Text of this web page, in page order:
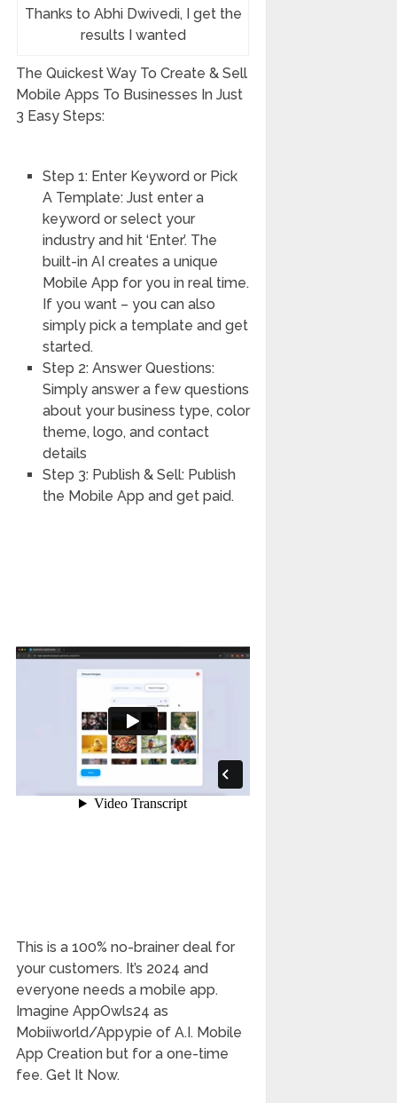
Thanks to Abhi Dwivedi, I get the
results I wanted
The Quickest Way To Create & Sell
Mobile Apps To Businesses In Just
3 Easy Steps:
Step 1: Enter Keyword or Pick
A Template: Just enter a
keyword or select your
industry and hit ‘Enter’. The
built-in AI creates a unique
Mobile App for you in real time.
If you want – you can also
simply pick a template and get
started.
Step 2: Answer Questions:
Simply answer a few questions
about your business type, color
theme, logo, and contact
details
Step 3: Publish & Sell: Publish
the Mobile App and get paid.
This is a 100% no-brainer deal for
your customers. It’s 2024 and
everyone needs a mobile app.
Imagine AppOwls24 as
Mobiiworld/Appypie of A.I. Mobile
App Creation but for a one-time
fee. Get It Now.